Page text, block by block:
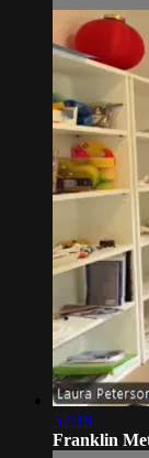
52:18
Franklin